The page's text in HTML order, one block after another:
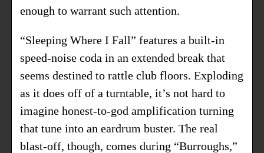
enough to warrant such attention.
“Sleeping Where I Fall” features a built-in
speed-noise coda in an extended break that
seems destined to rattle club floors. Exploding
as it does off of a turntable, it’s not hard to
imagine honest-to-god amplification turning
that tune into an eardrum buster. The real
blast-off, though, comes during “Burroughs,”